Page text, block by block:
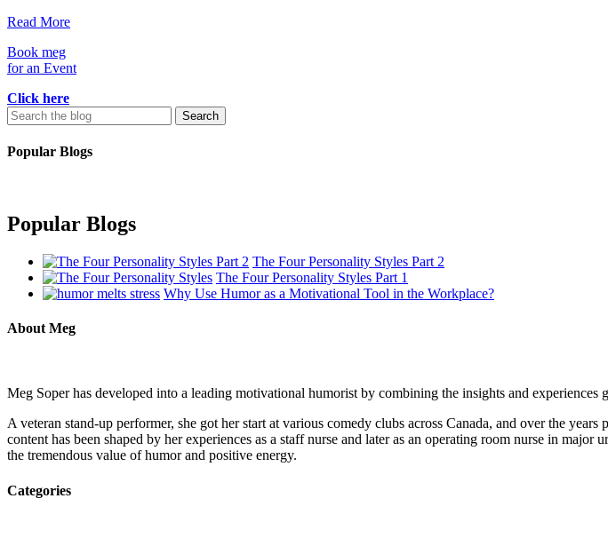
Read More
Book meg
for an Event
Click here
Search
for:
Popular Blogs
Popular Blogs
The Four Personality Styles Part 2
The Four Personality Styles Part 1
Why Use Humor as a Motivational Tool in the Workplace?
About Meg
Meg Soper has developed into a leading motivational humorist by combining the insights and experiences
A veteran stand-up performer, she got her start at various comedy clubs across Canada, and over the
content has been shaped by her experiences as a staff nurse and later as an operating room nurse in
the tremendous value of humor and positive energy.
Categories